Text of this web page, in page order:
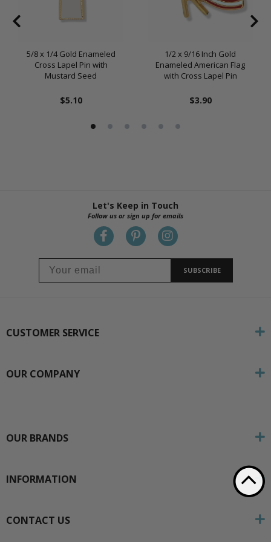
5/8 x 1/4 Gold Enameled
Cross Lapel Pin with
Mustard Seed
$5.10
1/2 x 9/16 Inch Gold
Enameled American Flag
with Cross Lapel Pin
$3.90
Let's Keep in Touch
Follow us or sign up for emails
SUBSCRIBE
CUSTOMER SERVICE
OUR COMPANY
OUR BRANDS
INFORMATION
CONTACT US